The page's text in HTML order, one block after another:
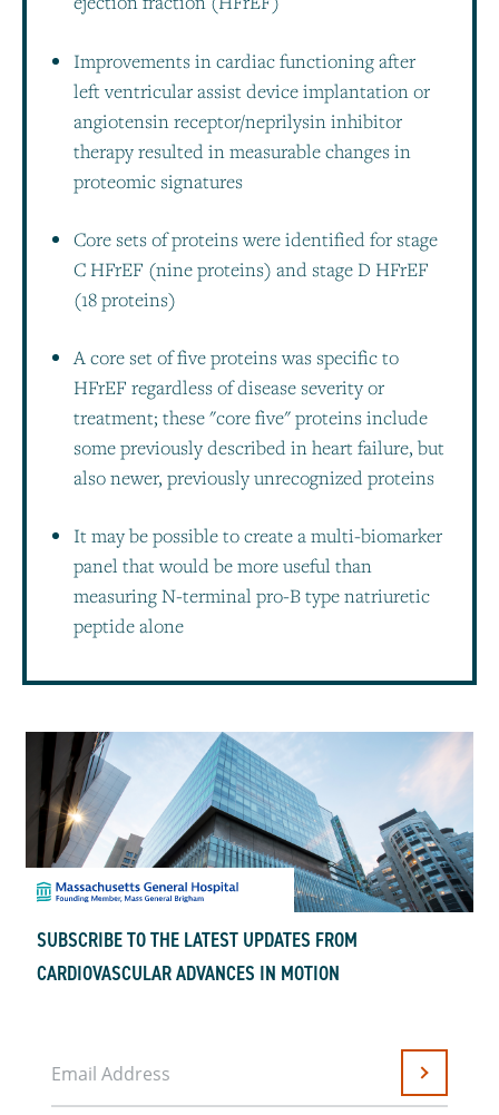
Improvements in cardiac functioning after
left ventricular assist device implantation or
angiotensin receptor/neprilysin inhibitor
therapy resulted in measurable changes in
proteomic signatures
Core sets of proteins were identified for stage
C HFrEF (nine proteins) and stage D HFrEF
(18 proteins)
A core set of five proteins was specific to
HFrEF regardless of disease severity or
treatment; these "core five" proteins include
some previously described in heart failure, but
also newer, previously unrecognized proteins
It may be possible to create a multi-biomarker
panel that would be more useful than
measuring N-terminal pro-B type natriuretic
peptide alone
SUBSCRIBE TO THE LATEST UPDATES FROM
CARDIOVASCULAR ADVANCES IN MOTION
Email Address Submit